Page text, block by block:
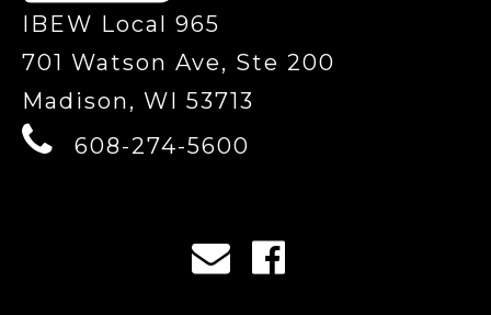
IBEW Local 965
701 Watson Ave, Ste 200
Madison, WI 53713
608-274-5600